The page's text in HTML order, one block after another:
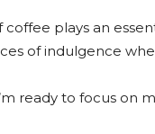
plays an
of indulgence
ready to focus on